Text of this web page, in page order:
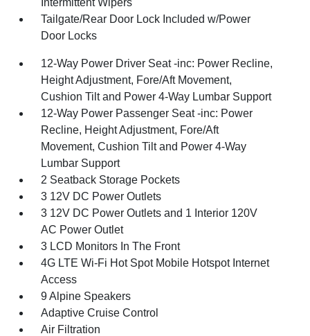
Intermittent Wipers
Tailgate/Rear Door Lock Included w/Power
Door Locks
12-Way Power Driver Seat -inc: Power Recline,
Height Adjustment, Fore/Aft Movement,
Cushion Tilt and Power 4-Way Lumbar Support
12-Way Power Passenger Seat -inc: Power
Recline, Height Adjustment, Fore/Aft
Movement, Cushion Tilt and Power 4-Way
Lumbar Support
2 Seatback Storage Pockets
3 12V DC Power Outlets
3 12V DC Power Outlets and 1 Interior 120V
AC Power Outlet
3 LCD Monitors In The Front
4G LTE Wi-Fi Hot Spot Mobile Hotspot Internet
Access
9 Alpine Speakers
Adaptive Cruise Control
Air Filtration